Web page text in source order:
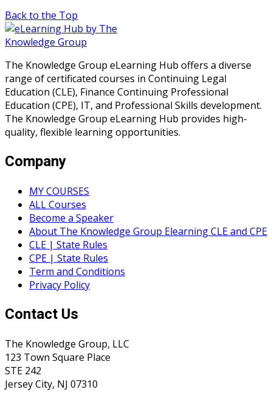
Back to the Top
The Knowledge Group eLearning Hub offers a diverse
range of certificated courses in Continuing Legal
Education (CLE), Finance Continuing Professional
Education (CPE), IT, and Professional Skills development.
The Knowledge Group eLearning Hub provides high-
quality, flexible learning opportunities.
Company
MY COURSES
ALL Courses
Become a Speaker
About The Knowledge Group Elearning CLE and CPE
CLE | State Rules
CPE | State Rules
Term and Conditions
Privacy Policy
Contact Us
The Knowledge Group, LLC
123 Town Square Place
STE 242
Jersey City, NJ 07310